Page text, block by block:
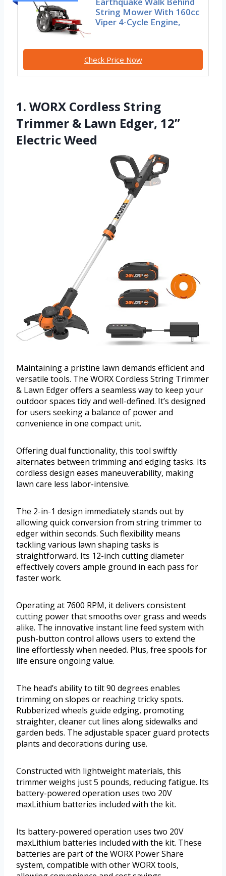
String Mower With 160cc
Viper 4-Cycle Engine,
Check Price Now
1. WORX Cordless String
Trimmer & Lawn Edger, 12”
Electric Weed
Maintaining a pristine lawn demands efficient and
versatile tools. The WORX Cordless String Trimmer
& Lawn Edger offers a seamless way to keep your
outdoor spaces tidy and well-defined. It’s designed
for users seeking a balance of power and
convenience in one compact unit.
Offering dual functionality, this tool swiftly
alternates between trimming and edging tasks. Its
cordless design eases maneuverability, making
lawn care less labor-intensive.
The 2-in-1 design immediately stands out by
allowing quick conversion from string trimmer to
edger within seconds. Such flexibility means
tackling various lawn shaping tasks is
straightforward. Its 12-inch cutting diameter
effectively covers ample ground in each pass for
faster work.
Operating at 7600 RPM, it delivers consistent
cutting power that smooths over grass and weeds
alike. The innovative instant line feed system with
push-button control allows users to extend the
line effortlessly when needed. Plus, free spools for
life ensure ongoing value.
The head’s ability to tilt 90 degrees enables
trimming on slopes or reaching tricky spots.
Rubberized wheels guide edging, promoting
straighter, cleaner cut lines along sidewalks and
garden beds. The adjustable spacer guard protects
plants and decorations during use.
Constructed with lightweight materials, this
trimmer weighs just 5 pounds, reducing fatigue. Its
battery-powered operation uses two 20V
maxLithium batteries included with the kit.
Its battery-powered operation uses two 20V
maxLithium batteries included with the kit. These
batteries are part of the WORX Power Share
system, compatible with other WORX tools,